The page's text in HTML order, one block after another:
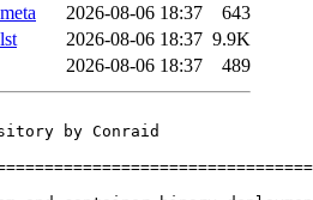
2026-08-06 18:37
643
2026-08-06 18:37 9.9K
2026-08-06 18:37 489
by Conraid